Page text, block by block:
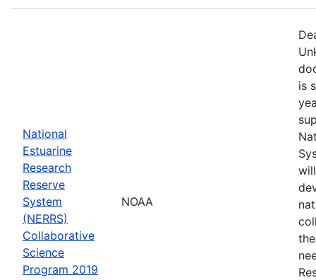
National
Estuarine
Research
Reserve
System
(NERRS)
Collaborative
Science
Program 2019
NOAA
is